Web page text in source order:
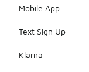
Mobile App
Text Sign Up
Klarna